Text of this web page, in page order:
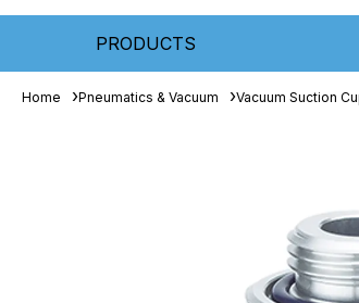
PRODUCTS
Home Pneumatics & Vacuum Vacuum Suction